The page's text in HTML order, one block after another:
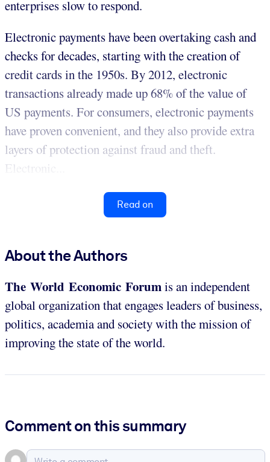
enterprises slow to respond.
Electronic payments have been overtaking cash and
checks for decades, starting with the creation of
credit cards in the 1950s. By 2012, electronic
transactions already made up 68% of the value of
US payments. For consumers, electronic payments
have proven convenient, and they also provide extra
layers of protection against fraud and theft.
Electronic...
Read on
About the Authors
The World Economic Forumis an independent
global organization that engages leaders of business,
politics, academia and society with the mission of
improving the state of the world.
Comment on this summary